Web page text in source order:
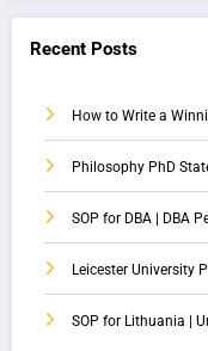
Recent Posts
How to Write a
Philosophy PhD
SOP for DBA | DBA
Leicester University
SOP for Lithuania |